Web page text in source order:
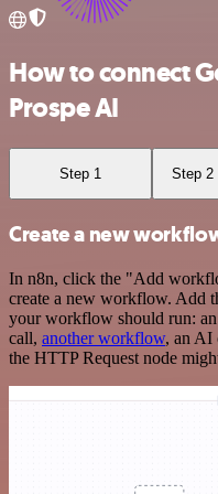
How to connect
Prospe AI
Step 1 Step 2
Create a new
In n8n, click the "Add
create a new workflow. Add
your workflow should run:
call, another workflow, an AI
the HTTP Request node